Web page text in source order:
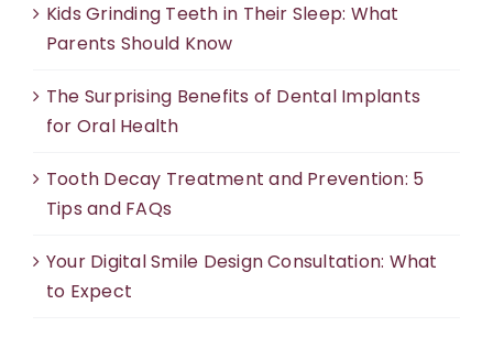
Kids Grinding Teeth in Their Sleep: What
Parents Should Know
The Surprising Benefits of Dental Implants
for Oral Health
Tooth Decay Treatment and Prevention: 5
Tips and FAQs
Your Digital Smile Design Consultation: What
to Expect